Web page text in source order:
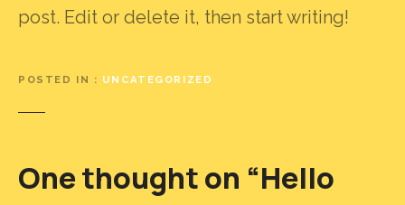
post. Edit or delete it, then start writing!
POSTED IN UNCATEGORIZED
One thought on “Hello